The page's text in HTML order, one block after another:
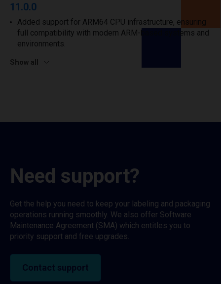
11.0.0
Added support for ARM64 CPU infrastructure, ensuring
full compatibility with modern ARM-based systems and
environments.
Show all
Need support?
Get the help you need to keep your labeling and packaging
operations running smoothly. We also offer Software
Maintenance Agreement (SMA) which entitles you to
priority support and free upgrades.
Contact support